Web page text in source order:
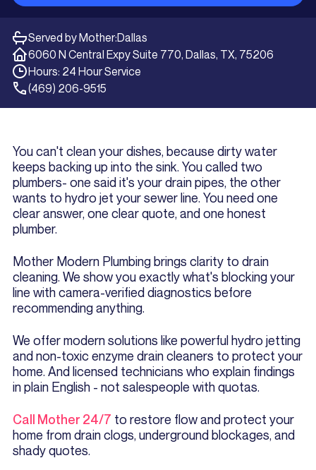
Served by Mother:Dallas
6060 N Central Expy Suite 770, Dallas, TX, 75206
Hours: 24 Hour Service
(469) 206-9515
You can't clean your dishes, because dirty water
keeps backing up into the sink. You called two
plumbers- one said it's your drain pipes, the other
wants to hydro jet your sewer line. You need one
clear answer, one clear quote, and one honest
plumber.
Mother Modern Plumbing brings clarity to drain
cleaning. We show you exactly what's blocking your
line with camera-verified diagnostics before
recommending anything.
We offer modern solutions like powerful hydro jetting
and non-toxic enzyme drain cleaners to protect your
home. And licensed technicians who explain findings
in plain English - not salespeople with quotas.
Call Mother 24/7 to restore flow and protect your
home from drain clogs, underground blockages, and
shady quotes.